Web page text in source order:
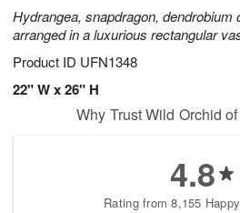
Hydrangea, snapdragon, dendrobium
arranged in a luxurious rectangular
Product ID UFN1348
22" W x 26" H
Why Trust Wild Orchid
4.8
Rating from 8,155